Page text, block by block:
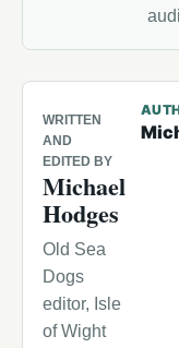
WRITTEN
AND
EDITED BY
Michael
Hodges
Old Sea
Dogs
editor, Isle
of Wight